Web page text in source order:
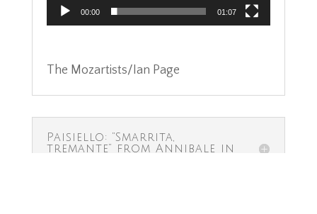
00:00 01:07
The Mozartists/Ian Page
Paisiello: “Smarrita,
tremante” from Annibale in